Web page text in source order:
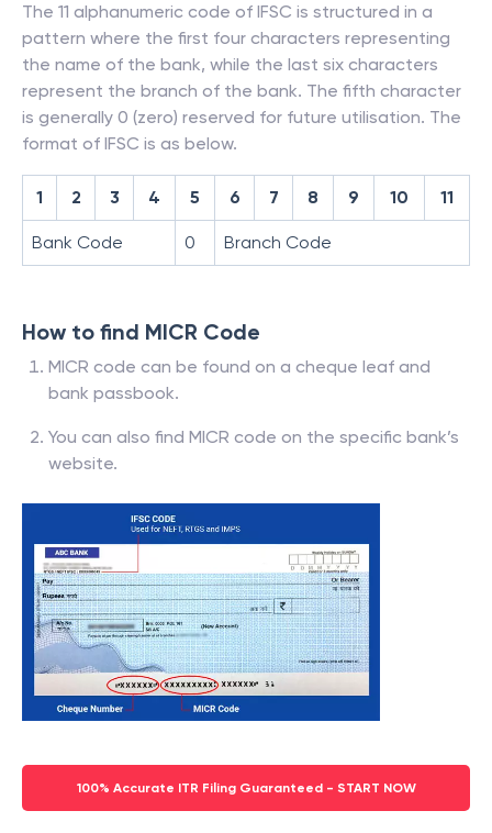
The 11 alphanumeric code of IFSC is structured in a
pattern where the first four characters representing
the name of the bank, while the last six characters
represent the branch of the bank. The fifth character
is generally 0 (zero) reserved for future utilisation. The
format of IFSC is as below.
1 2 3 4 5 6 7 8 9 10 11
Bank Code 0 Branch Code
How to find MICR Code
MICR code can be found on a cheque leaf and
bank passbook.
You can also find MICR code on the specific bank’s
website.
100% Accurate ITR Filing Guaranteed - START NOW